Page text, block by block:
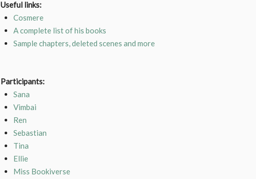
Useful links:
Cosmere
A complete list of his books
Sample chapters, deleted scenes and more
Participants:
Sana
Vimbai
Ren
Sebastian
Tina
Ellie
Miss Bookiverse